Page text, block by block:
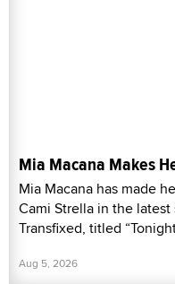
Mia Macana Makes
Mia Macana has made
Cami Strella in the
Transfixed, titled
Aug 5, 2026